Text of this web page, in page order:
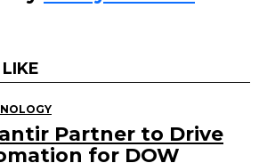
Partner to Drive
for DOW